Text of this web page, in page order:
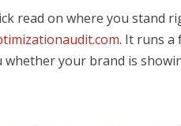
read on where you stand
. It runs a
whether your brand is